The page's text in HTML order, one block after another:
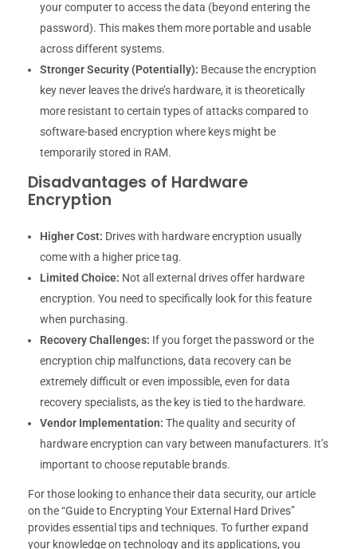
your computer to access the data (beyond entering the
password). This makes them more portable and usable
across different systems.
Stronger Security (Potentially): Because the encryption
key never leaves the drive’s hardware, it is theoretically
more resistant to certain types of attacks compared to
software-based encryption where keys might be
temporarily stored in RAM.
Disadvantages of Hardware
Encryption
Higher Cost: Drives with hardware encryption usually
come with a higher price tag.
Limited Choice: Not all external drives offer hardware
encryption. You need to specifically look for this feature
when purchasing.
Recovery Challenges: If you forget the password or the
encryption chip malfunctions, data recovery can be
extremely difficult or even impossible, even for data
recovery specialists, as the key is tied to the hardware.
Vendor Implementation: The quality and security of
hardware encryption can vary between manufacturers. It’s
important to choose reputable brands.
For those looking to enhance their data security, our article
on the “Guide to Encrypting Your External Hard Drives”
provides essential tips and techniques. To further expand
your knowledge on technology and its applications, you